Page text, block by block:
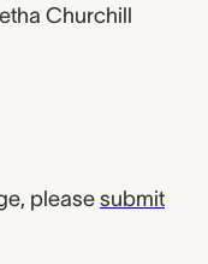
Churchill
please submit